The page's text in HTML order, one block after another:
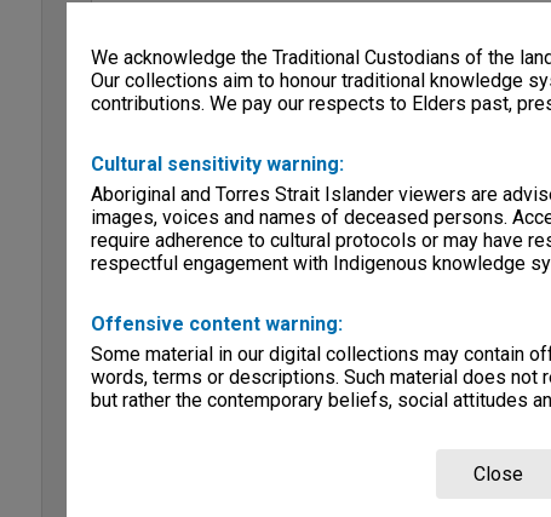
We acknowledge the Traditional Custodians of the
Our collections aim to honour traditional knowledge
contributions. We pay our respects to Elders past,
Cultural sensitivity warning:
Aboriginal and Torres Strait Islander viewers are
images, voices and names of deceased persons.
require adherence to cultural protocols or may have
respectful engagement with Indigenous knowledge
Offensive content warning:
Some material in our digital collections may contain
words, terms or descriptions. Such material does not
but rather the contemporary beliefs, social attitudes
Close